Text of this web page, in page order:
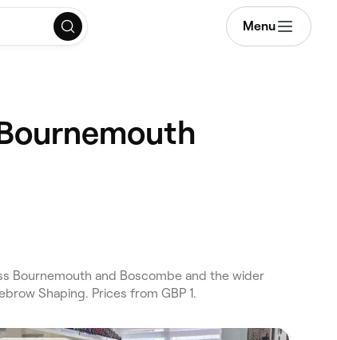
Menu
Bournemouth and Boscombe and the wider
Shaping. Prices from GBP 1.